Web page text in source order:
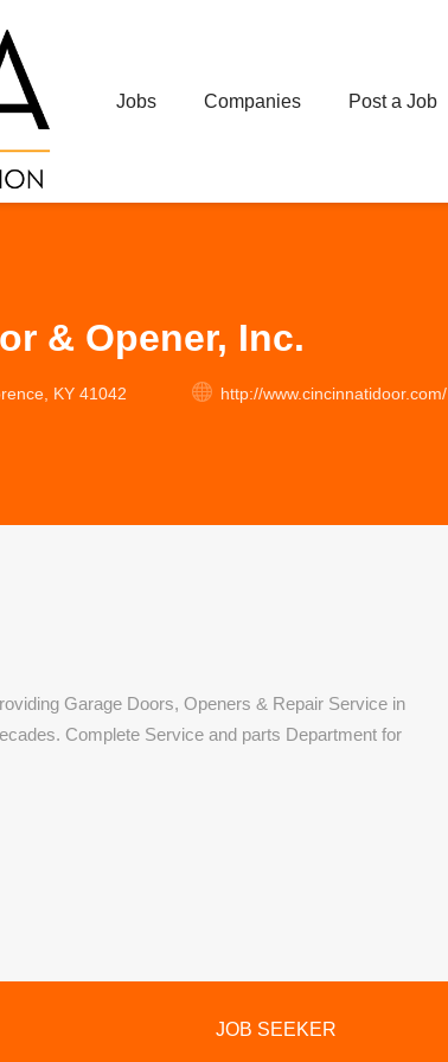
Jobs Companies Post a Job
& Opener, Inc.
KY 41042 http://www.cincinnatidoor.com/
Garage Doors, Openers & Repair Service in
Complete Service and parts Department for
JOB SEEKER